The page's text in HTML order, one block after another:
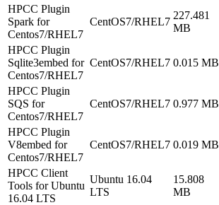
HPCC Plugin
Spark for
Centos7/RHEL7
CentOS7/RHEL7
227.481
MB
HPCC Plugin
Sqlite3embed for
Centos7/RHEL7
CentOS7/RHEL7 0.015 MB
HPCC Plugin
SQS for
Centos7/RHEL7
CentOS7/RHEL7 0.977 MB
HPCC Plugin
V8embed for
Centos7/RHEL7
CentOS7/RHEL7 0.019 MB
HPCC Client
Tools for Ubuntu
16.04 LTS
Ubuntu 16.04
LTS
15.808
MB